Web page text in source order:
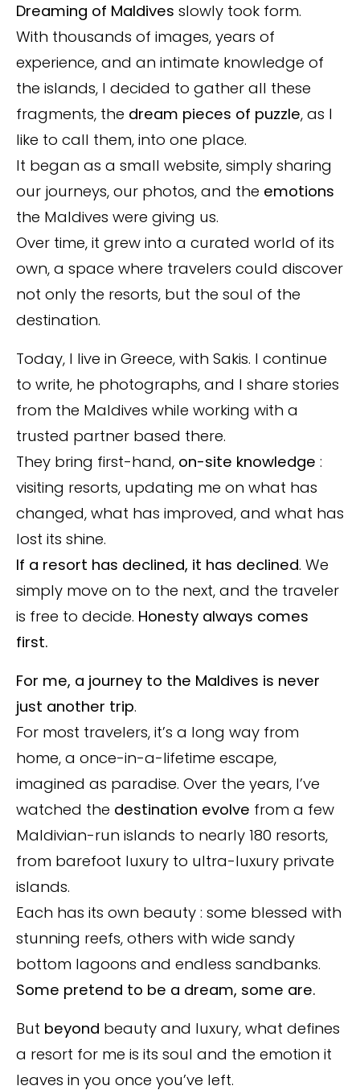
Dreaming of Maldives slowly took form.
With thousands of images, years of
experience, and an intimate knowledge of
the islands, I decided to gather all these
fragments, the dream pieces of puzzle, as I
like to call them, into one place.
It began as a small website, simply sharing
our journeys, our photos, and the emotions
the Maldives were giving us.
Over time, it grew into a curated world of its
own, a space where travelers could discover
not only the resorts, but the soul of the
destination.
Today, I live in Greece, with Sakis. I continue
to write, he photographs, and I share stories
from the Maldives while working with a
trusted partner based there.
They bring first-hand, on-site knowledge :
visiting resorts, updating me on what has
changed, what has improved, and what has
lost its shine.
If a resort has declined, it has declined. We
simply move on to the next, and the traveler
is free to decide. Honesty always comes
first.
For me, a journey to the Maldives is never
just another trip.
For most travelers, it’s a long way from
home, a once-in-a-lifetime escape,
imagined as paradise. Over the years, I’ve
watched the destination evolve from a few
Maldivian-run islands to nearly 180 resorts,
from barefoot luxury to ultra-luxury private
islands.
Each has its own beauty : some blessed with
stunning reefs, others with wide sandy
bottom lagoons and endless sandbanks.
Some pretend to be a dream, some are.
But beyond beauty and luxury, what defines
a resort for me is its soul and the emotion it
leaves in you once you’ve left.